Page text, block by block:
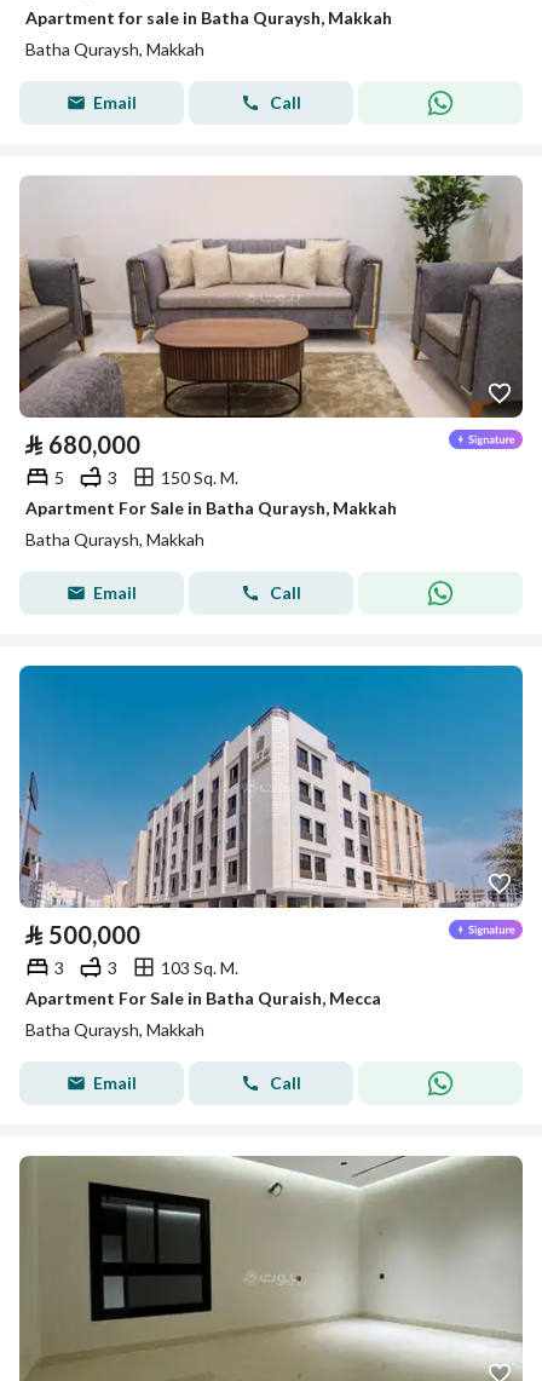
Apartment for sale in Batha Quraysh, Makkah
Batha Quraysh, Makkah
Email Call
⃁ 680,000
5 3
150 Sq. M.
Apartment For Sale in Batha Quraysh, Makkah
Batha Quraysh, Makkah
Email Call
⃁ 500,000
3 3
103 Sq. M.
Apartment For Sale in Batha Quraish, Mecca
Batha Quraysh, Makkah
Email Call